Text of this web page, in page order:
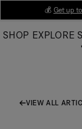
Main
💰 Get up
SHOP EXPLORE
VIEW ALL